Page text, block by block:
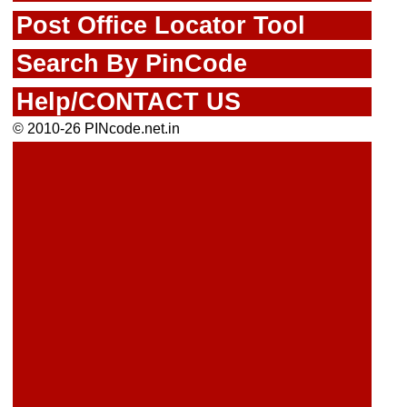
Post Office Locator Tool
Search By PinCode
Help/CONTACT US
© 2010-26 PINcode.net.in